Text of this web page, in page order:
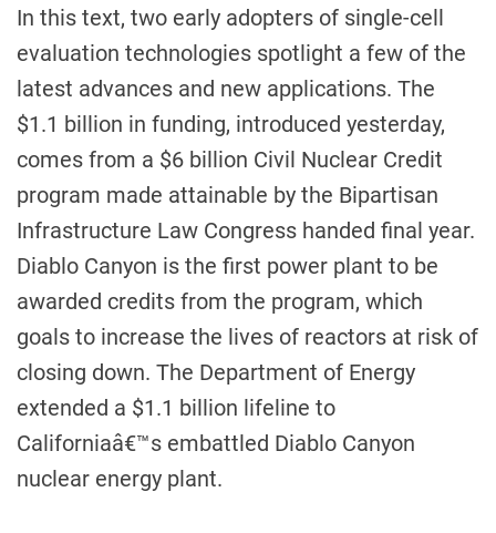
In this text, two early adopters of single-cell
evaluation technologies spotlight a few of the
latest advances and new applications. The
$1.1 billion in funding, introduced yesterday,
comes from a $6 billion Civil Nuclear Credit
program made attainable by the Bipartisan
Infrastructure Law Congress handed final year.
Diablo Canyon is the first power plant to be
awarded credits from the program, which
goals to increase the lives of reactors at risk of
closing down. The Department of Energy
extended a $1.1 billion lifeline to
Californiaâ€™s embattled Diablo Canyon
nuclear energy plant.